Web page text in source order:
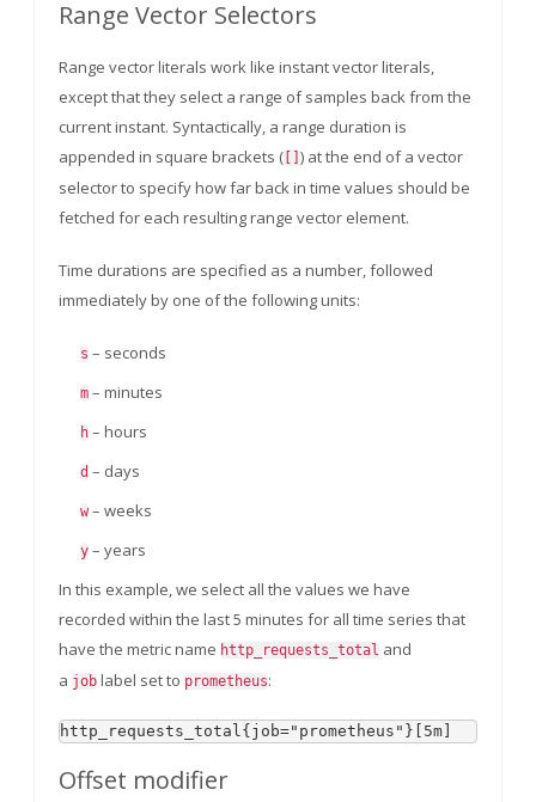
Range Vector Selectors
Range vector literals work like instant vector literals,
except that they select a range of samples back from the
current instant. Syntactically, a range duration is
appended in square brackets (
) at the end of a vector
selector to specify how far back in time values should be
fetched for each resulting range vector element.
Time durations are specified as a number, followed
immediately by one of the following units:
s – seconds
m – minutes
h – hours
d – days
w – weeks
y – years
In this example, we select all the values we have
recorded within the last 5 minutes for all time series that
have the metric name http_requests_total and
a job label set to prometheus:
Offset modifier